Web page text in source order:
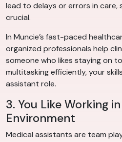
lead to delays or errors in
crucial.
In Muncie’s fast-paced
organized professionals help
someone who likes staying on
multitasking efficiently, your
assistant role.
3. You Like Working
Environment
Medical assistants are team